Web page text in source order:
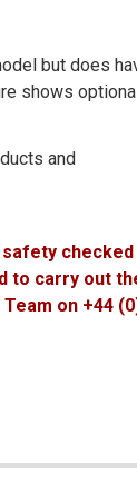
but does
shows
and
checked
to carry out
on +44